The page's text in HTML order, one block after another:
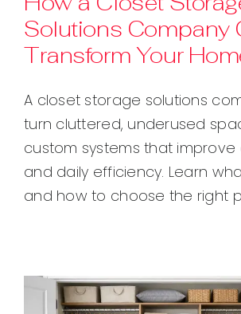
Contact
Solutions Company
Transform Your
A closet storage solutions
turn cluttered, underused
custom systems that improve
and daily efficiency. Learn
and how to choose the right